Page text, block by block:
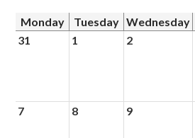
Monday Tuesday Wednesday
31
1 2
7 8 9